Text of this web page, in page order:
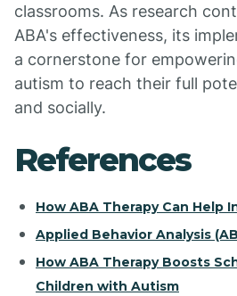
classrooms. As research
ABA's effectiveness, its
a cornerstone for
autism to reach their full
and socially.
References
How ABA Therapy Can Help
Applied Behavior Analysis
How ABA Therapy Boosts
Children with Autism